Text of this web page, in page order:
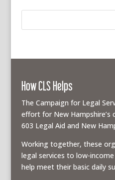
How CLS Helps
The Campaign for Legal
effort for New Hampshire’s
603 Legal Aid and New
Working together, these
legal services to low-
help meet their basic daily